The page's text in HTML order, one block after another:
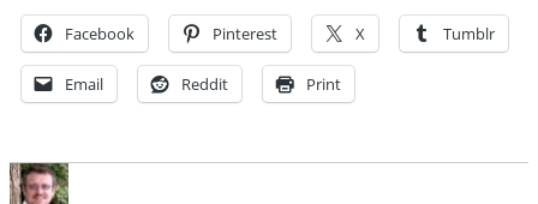
Facebook Pinterest X Tumblr
Email Reddit Print
Author